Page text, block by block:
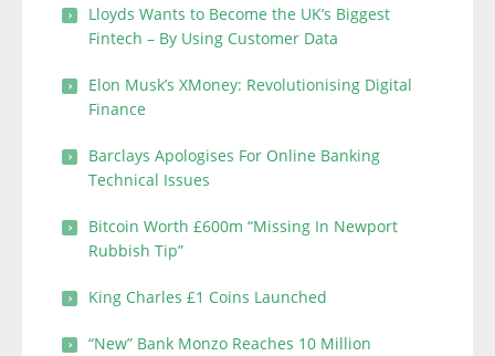
Lloyds Wants to Become the UK’s Biggest
Fintech – By Using Customer Data
Elon Musk’s XMoney: Revolutionising Digital
Finance
Barclays Apologises For Online Banking
Technical Issues
Bitcoin Worth £600m “Missing In Newport
Rubbish Tip”
King Charles £1 Coins Launched
“New” Bank Monzo Reaches 10 Million